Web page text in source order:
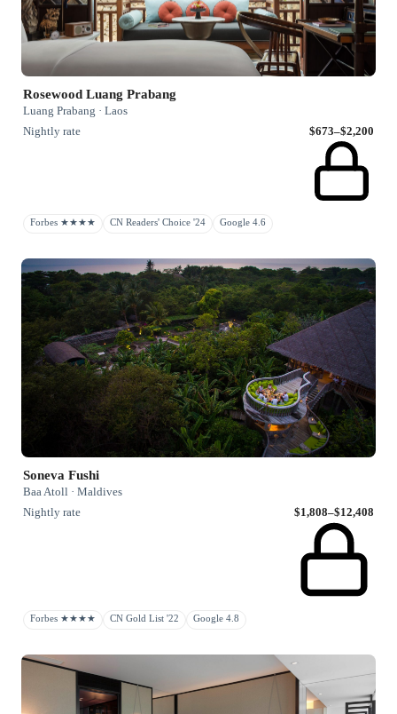
Rosewood Luang Prabang
Luang Prabang · Laos
Nightly rate
$673–$2,200
Forbes ★★★★ CN Readers' Choice '24 Google 4.6
Soneva Fushi
Baa Atoll · Maldives
Nightly rate
$1,808–$12,408
Forbes ★★★★ CN Gold List '22 Google 4.8